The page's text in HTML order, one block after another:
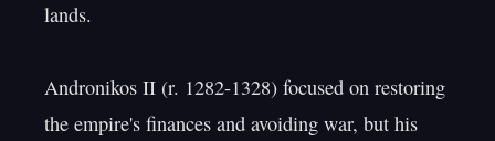
lands.
Andronikos II (r. 1282-1328) focused on restoring
the empire's finances and avoiding war, but his